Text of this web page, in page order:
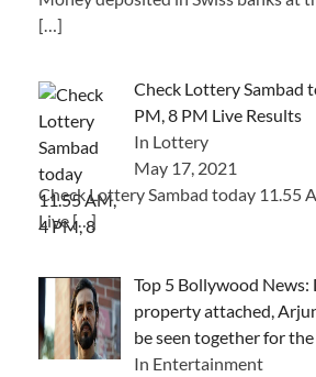
[…]
Check Lottery Sambad
PM, 8 PM Live Results
In Lottery
May 17, 2021
Check Lottery Sambad today 11.55
Live[…]
Top 5 Bollywood News:
property attached,
be seen together for
In Entertainment